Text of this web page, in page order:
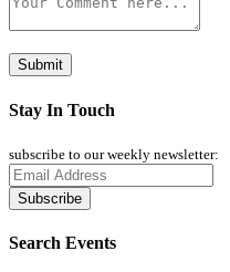
Stay In Touch
subscribe to our weekly newsletter:
Search Events